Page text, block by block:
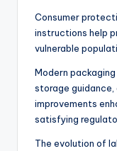
Consumer
instructions help
vulnerable
Modern
storage guidance,
improvements
satisfying
The evolution of